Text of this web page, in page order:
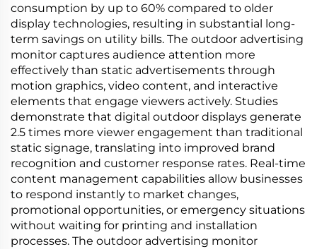
consumption by up to 60% compared to older
display technologies, resulting in substantial long-
term savings on utility bills. The outdoor advertising
monitor captures audience attention more
effectively than static advertisements through
motion graphics, video content, and interactive
elements that engage viewers actively. Studies
demonstrate that digital outdoor displays generate
2.5 times more viewer engagement than traditional
static signage, translating into improved brand
recognition and customer response rates. Real-time
content management capabilities allow businesses
to respond instantly to market changes,
promotional opportunities, or emergency situations
without waiting for printing and installation
processes. The outdoor advertising monitor